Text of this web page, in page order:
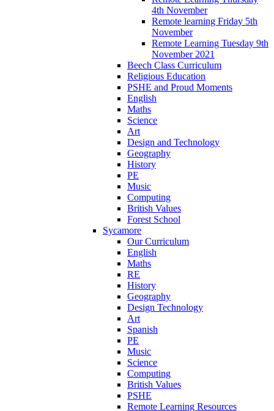
4th November
Remote learning Friday 5th
November
Remote Learning Tuesday 9th
November 2021
Beech Class Curriculum
Religious Education
PSHE and Proud Moments
English
Maths
Science
Art
Design and Technology
Geography
History
PE
Music
Computing
British Values
Forest School
Sycamore
Our Curriculum
English
Maths
RE
History
Geography
Design Technology
Art
Spanish
PE
Music
Science
Computing
British Values
PSHE
Remote Learning Resources